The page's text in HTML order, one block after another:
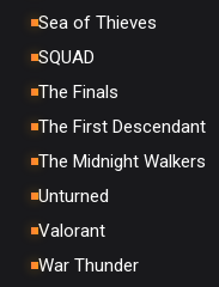
Sea of Thieves
SQUAD
The Finals
The First Descendant
The Midnight Walkers
Unturned
Valorant
War Thunder